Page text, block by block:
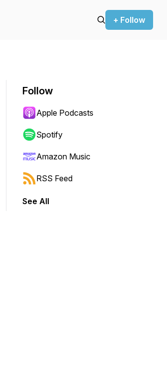
+ Follow
jump forward or backward.
Follow
Apple Podcasts
Spotify
Amazon Music
RSS Feed
See All